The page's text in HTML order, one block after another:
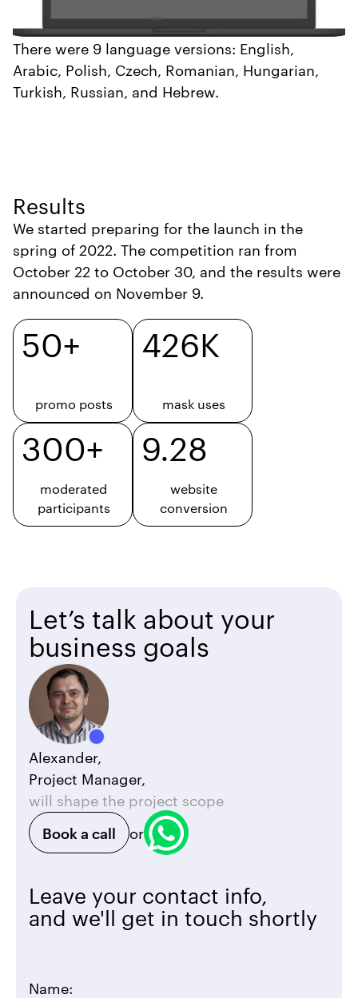
There were 9 language versions: English,
Arabic, Polish, Czech, Romanian, Hungarian,
Turkish, Russian, and Hebrew.
Results
We started preparing for the launch in the
spring of 2022. The competition ran from
October 22 to October 30, and the results were
announced on November 9.
50+
promo posts
426K
mask uses
300+
moderated
participants
9.28
website
conversion
Alexander,
Project Manager,
will shape the project scope
Book a call
or
Let’s talk about your
business goals
Leave your contact info,
and we'll get in touch shortly
Name: